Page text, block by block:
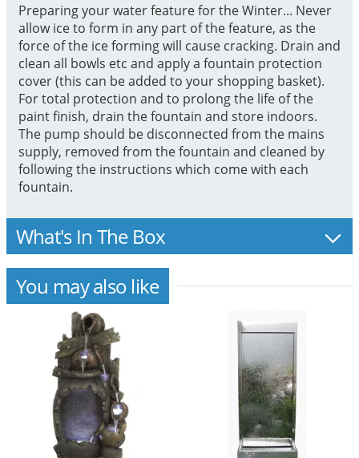
Preparing your water feature for the Winter... Never
allow ice to form in any part of the feature, as the
force of the ice forming will cause cracking. Drain and
clean all bowls etc and apply a fountain protection
cover (this can be added to your shopping basket).
For total protection and to prolong the life of the
paint finish, drain the fountain and store indoors.
The pump should be disconnected from the mains
supply, removed from the fountain and cleaned by
following the instructions which come with each
fountain.
What's In The Box
You may also like